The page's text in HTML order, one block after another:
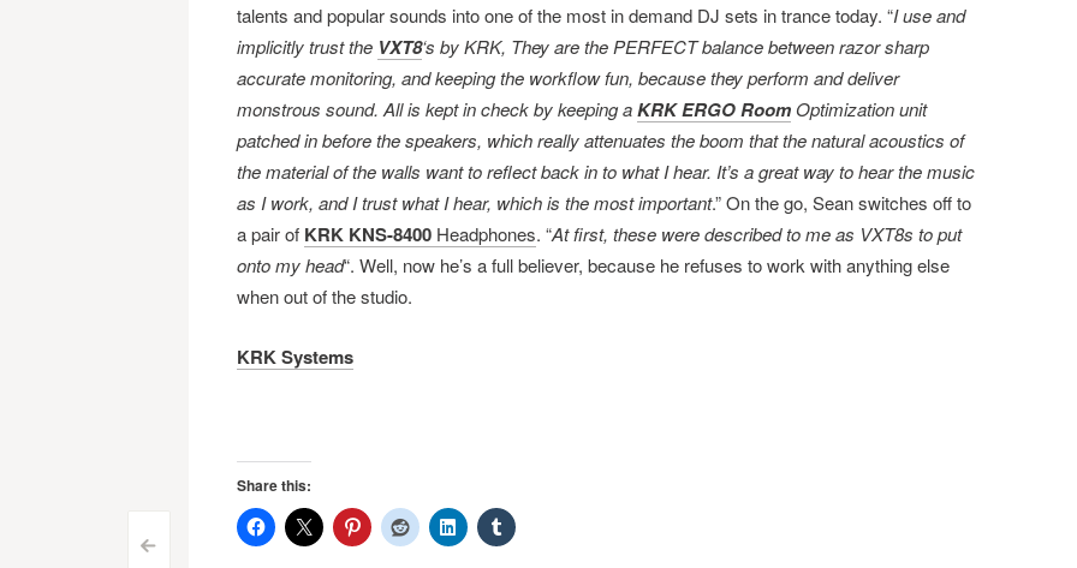
<
talents and popular sounds into one of the most in demand DJ sets in trance today. “I use and
implicitly trust the VXT8‘s by KRK, They are the PERFECT balance between razor sharp
accurate monitoring, and keeping the workflow fun, because they perform and deliver
monstrous sound. All is kept in check by keeping aKRK ERGO RoomOptimization unit
patched in before the speakers, which really attenuates the boom that the natural acoustics of
the material of the walls want to reflect back in to what I hear. It’s a great way to hear the music
as I work, and I trust what I hear, which is the most important.” On the go, Sean switches off to
a pair of KRK KNS-8400Headphones. “At first, these were described to me as VXT8s to put
onto my head“. Well, now he’s a full believer, because he refuses to work with anything else
when out of the studio.
KRK Systems
Share this: